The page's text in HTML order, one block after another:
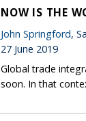
NOW IS THE
John Springford,
27 June 2019
Global trade
soon. In that